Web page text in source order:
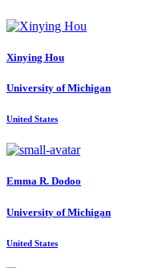
Xinying Hou
University of Michigan
United States
Emma R. Dodoo
University of Michigan
United States